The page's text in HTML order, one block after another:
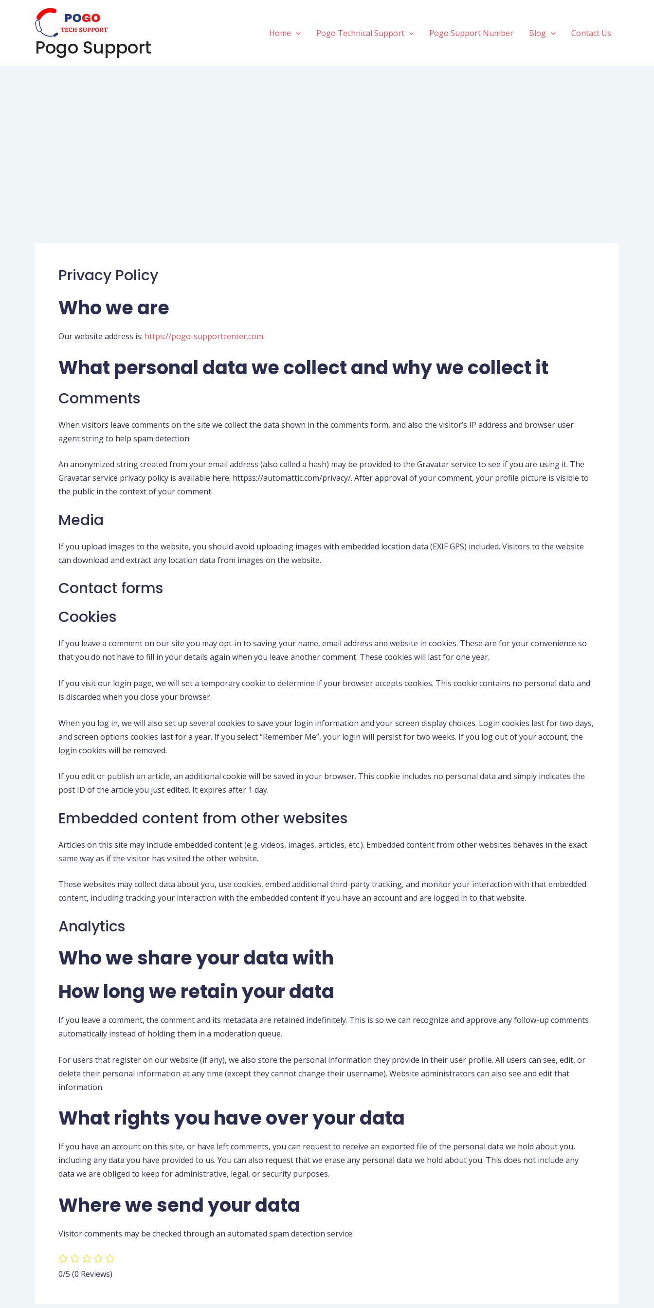
Pogo Support
Home Pogo Technical Support Pogo Support Number Blog Contact Us
Privacy Policy
Who we are
Our website address is: https://pogo-supportcenter.com.
What personal data we collect and why we collect it
Comments
When visitors leave comments on the site we collect the data shown in the comments form, and also the visitor’s IP address and browser user
agent string to help spam detection.
An anonymized string created from your email address (also called a hash) may be provided to the Gravatar service to see if you are using it. The
Gravatar service privacy policy is available here: httpss://automattic.com/privacy/. After approval of your comment, your profile picture is visible to
the public in the context of your comment.
Media
If you upload images to the website, you should avoid uploading images with embedded location data (EXIF GPS) included. Visitors to the website
can download and extract any location data from images on the website.
Contact forms
Cookies
If you leave a comment on our site you may opt-in to saving your name, email address and website in cookies. These are for your convenience so
that you do not have to fill in your details again when you leave another comment. These cookies will last for one year.
If you visit our login page, we will set a temporary cookie to determine if your browser accepts cookies. This cookie contains no personal data and
is discarded when you close your browser.
When you log in, we will also set up several cookies to save your login information and your screen display choices. Login cookies last for two days,
and screen options cookies last for a year. If you select “Remember Me”, your login will persist for two weeks. If you log out of your account, the
login cookies will be removed.
If you edit or publish an article, an additional cookie will be saved in your browser. This cookie includes no personal data and simply indicates the
post ID of the article you just edited. It expires after 1 day.
Embedded content from other websites
Articles on this site may include embedded content (e.g. videos, images, articles, etc.). Embedded content from other websites behaves in the exact
same way as if the visitor has visited the other website.
These websites may collect data about you, use cookies, embed additional third-party tracking, and monitor your interaction with that embedded
content, including tracking your interaction with the embedded content if you have an account and are logged in to that website.
Analytics
Who we share your data with
How long we retain your data
If you leave a comment, the comment and its metadata are retained indefinitely. This is so we can recognize and approve any follow-up comments
automatically instead of holding them in a moderation queue.
For users that register on our website (if any), we also store the personal information they provide in their user profile. All users can see, edit, or
delete their personal information at any time (except they cannot change their username). Website administrators can also see and edit that
information.
What rights you have over your data
If you have an account on this site, or have left comments, you can request to receive an exported file of the personal data we hold about you,
including any data you have provided to us. You can also request that we erase any personal data we hold about you. This does not include any
data we are obliged to keep for administrative, legal, or security purposes.
Where we send your data
Visitor comments may be checked through an automated spam detection service.
0/5 (0 Reviews)